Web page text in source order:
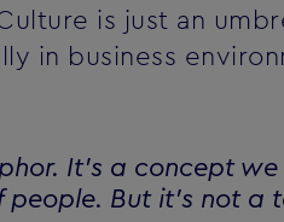
is just an
in business
It's a concept
But it's not a